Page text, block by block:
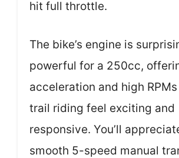
hit full throttle.
The bike’s engine is
powerful for a 250cc,
acceleration and high
trail riding feel exciting and
responsive. You’ll
smooth 5-speed manual